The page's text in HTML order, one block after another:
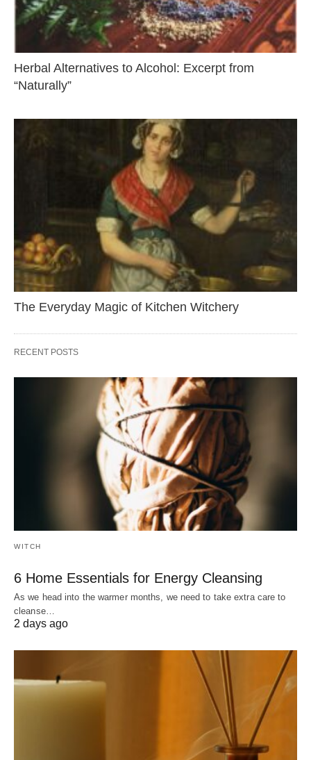
Herbal Alternatives to Alcohol: Excerpt from
“Naturally”
The Everyday Magic of Kitchen Witchery
RECENT POSTS
WITCH
6 Home Essentials for Energy Cleansing
As we head into the warmer months, we need to take extra care to
cleanse…
2 days ago